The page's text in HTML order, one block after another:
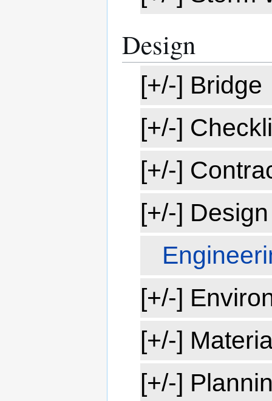
Design
[+/-] Bridge
[+/-]
[+/-]
[+/-] Design
[+/-]
[+/-]
[+/-]